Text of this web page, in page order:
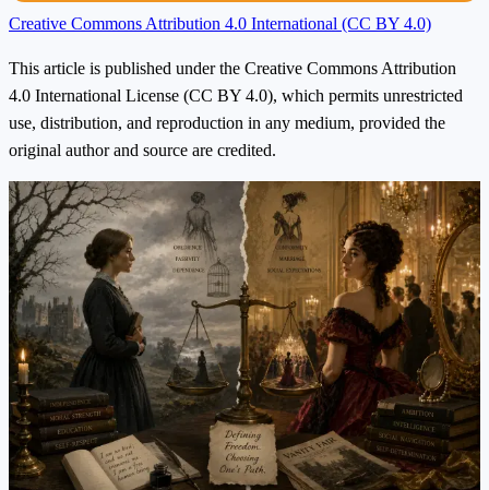
Creative Commons Attribution 4.0 International (CC BY 4.0)
This article is published under the Creative Commons Attribution
4.0 International License (CC BY 4.0), which permits unrestricted
use, distribution, and reproduction in any medium, provided the
original author and source are credited.